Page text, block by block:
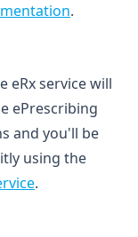
.
eRx service will
ePrescribing
and you'll be
using the
(opens in a
.